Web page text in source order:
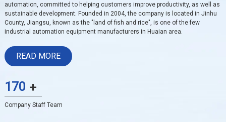
automation, committed to helping customers improve productivity, as well as
sustainable development. Founded in 2004, the company is located in Jinhu
County, Jiangsu, known as the "land of fish and rice", is one of the few
industrial automation equipment manufacturers in Huaian area.
READ MORE
170 +
Company Staff Team